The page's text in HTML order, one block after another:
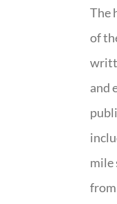
The
of
and
mile
from